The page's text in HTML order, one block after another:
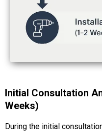
Initial Consultation
Weeks)
During the initial